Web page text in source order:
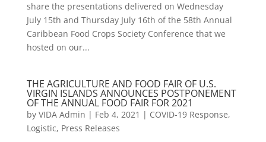
share the presentations delivered on Wednesday
July 15th and Thursday July 16th of the 58th Annual
Caribbean Food Crops Society Conference that we
hosted on our...
THE AGRICULTURE AND FOOD FAIR OF U.S.
VIRGIN ISLANDS ANNOUNCES POSTPONEMENT
OF THE ANNUAL FOOD FAIR FOR 2021
by VIDA Admin | Feb 4, 2021 | COVID-19 Response,
Logistic, Press Releases